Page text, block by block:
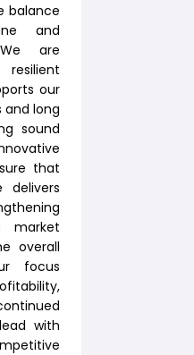
balance
and
are
our
long
sound
that
delivers
market
overall
focus
with